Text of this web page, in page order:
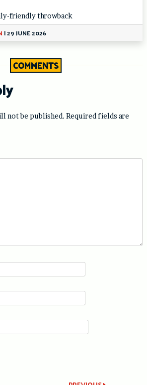
friendly throwback
|29 JUNE 2026
COMMENTS
not be published. Required fields are